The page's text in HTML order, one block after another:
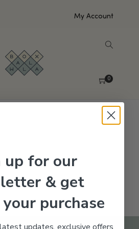
My Account
0
matching your selection.
up for our
& get
purchase
updates, exclusive offers